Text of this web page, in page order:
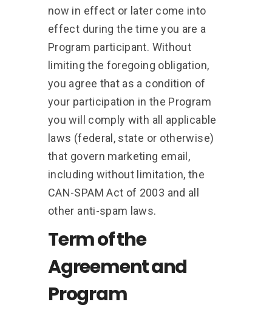
now in effect or later come into
effect during the time you are a
Program participant. Without
limiting the foregoing obligation,
you agree that as a condition of
your participation in the Program
you will comply with all applicable
laws (federal, state or otherwise)
that govern marketing email,
including without limitation, the
CAN-SPAM Act of 2003 and all
other anti-spam laws.
Term of the
Agreement and
Program